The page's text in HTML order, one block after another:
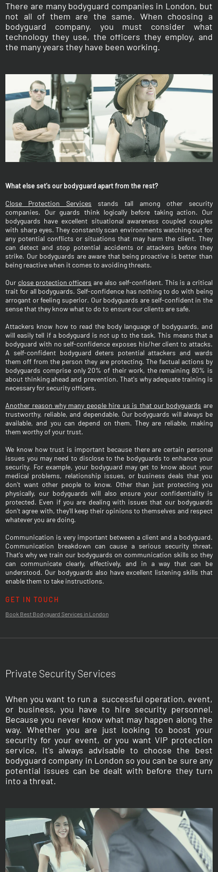
There are many bodyguard companies in London, but
not all of them are the same. When choosing a
bodyguard company, you must consider what
technology they use, the officers they employ, and
the many years they have been working.
What else set's our bodyguard apart from the rest?
Close Protection Services stands tall among other security
companies. Our guards think logically before taking action. Our
bodyguards have excellent situational awareness coupled couples
with sharp eyes. They constantly scan environments watching out for
any potential conflicts or situations that may harm the client. They
can detect and stop potential accidents or attackers before they
strike. Our bodyguards are aware that being proactive is better than
being reactive when it comes to avoiding threats.
Our close protection officers are also self-confident. This is a critical
trait for all bodyguards. Self-confidence has nothing to do with being
arrogant or feeling superior. Our bodyguards are self-confident in the
sense that they know what to do to ensure our clients are safe.
Attackers know how to read the body language of bodyguards, and
will easily tell if a bodyguard is not up to the task. This means that a
bodyguard with no self-confidence exposes his/her client to attacks.
A self-confident bodyguard deters potential attackers and wards
them off from the person they are protecting. The factual actions by
bodyguards comprise only 20% of their work, the remaining 80% is
about thinking ahead and prevention. That's why adequate training is
necessary for security officers.
Another reason why many people hire us is that our bodyguards are
trustworthy, reliable, and dependable. Our bodyguards will always be
available, and you can depend on them. They are reliable, making
them worthy of your trust.
We know how trust is important because there are certain personal
issues you may need to disclose to the bodyguards to enhance your
security. For example, your bodyguard may get to know about your
medical problems, relationship issues, or business deals that you
don't want other people to know. Other than just protecting you
physically, our bodyguards will also ensure your confidentiality is
protected. Even if you are dealing with issues that our bodyguards
don't agree with, they'll keep their opinions to themselves and respect
whatever you are doing.
Communication is very important between a client and a bodyguard.
Communication breakdown can cause a serious security threat.
That's why we train our bodyguards on communication skills so they
can communicate clearly, effectively, and in a way that can be
understood. Our bodyguards also have excellent listening skills that
enable them to take instructions.
GET IN TOUCH
Book Best Bodyguard Services in London
Private Security Services
When you want to run a successful operation, event,
or business, you have to hire security personnel.
Because you never know what may happen along the
way. Whether you are just looking to boost your
security for your event, or you want VIP protection
service, it's always advisable to choose the best
bodyguard company in London so you can be sure any
potential issues can be dealt with before they turn
into a threat.